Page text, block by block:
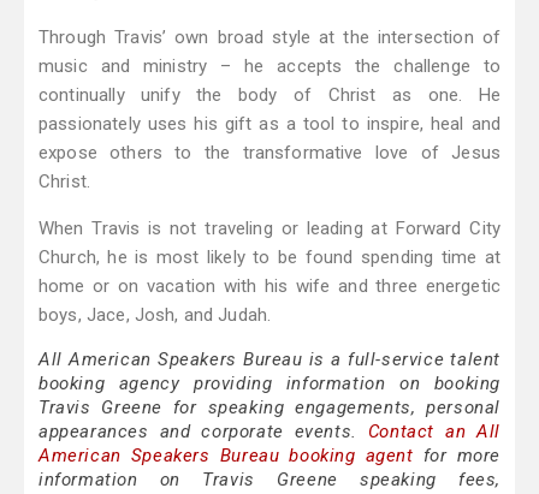
Through Travis’ own broad style at the intersection of
music and ministry – he accepts the challenge to
continually unify the body of Christ as one. He
passionately uses his gift as a tool to inspire, heal and
expose others to the transformative love of Jesus
Christ.
When Travis is not traveling or leading at Forward City
Church, he is most likely to be found spending time at
home or on vacation with his wife and three energetic
boys, Jace, Josh, and Judah.
All American Speakers Bureau is a full-service talent
booking agency providing information on booking
Travis Greene for speaking engagements, personal
appearances and corporate events. Contact an All
American Speakers Bureau booking agent for more
information on Travis Greene speaking fees,